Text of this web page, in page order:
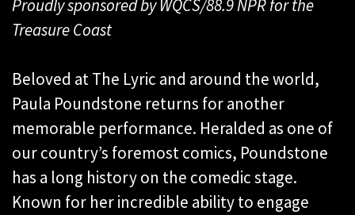
Proudly sponsored by WQCS/88.9 NPR for the
Treasure Coast
Beloved at The Lyric and around the world,
Paula Poundstone returns for another
memorable performance. Heralded as one of
our country’s foremost comics, Poundstone
has a long history on the comedic stage.
Known for her incredible ability to engage